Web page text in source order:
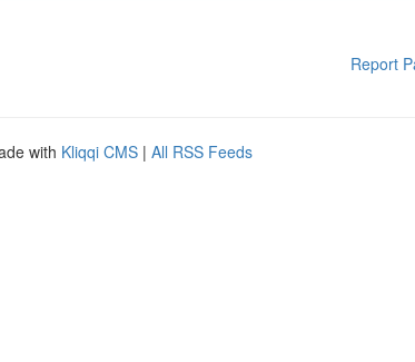
Report
with Kliqqi CMS | All RSS Feeds